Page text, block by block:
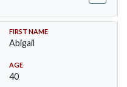
FIRST NAME
Abigail
AGE
40